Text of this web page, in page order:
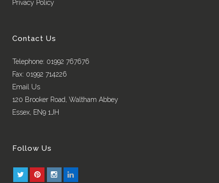
Privacy Policy
Contact Us
Telephone: 01992 767676
Fax: 01992 714226
Email Us
120 Brooker Road, Waltham Abbey
Essex, EN9 1JH
Follow Us